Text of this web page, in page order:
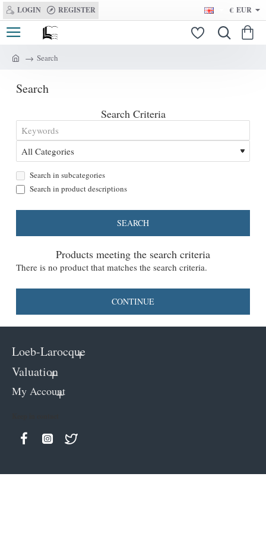
LOGIN REGISTER € EUR
m
Search
Search
Search Criteria
Search in subcategories
Search in product descriptions
SEARCH
Products meeting the search criteria
There is no product that matches the search criteria.
CONTINUE
Loeb-Larocque
Valuation
My Account